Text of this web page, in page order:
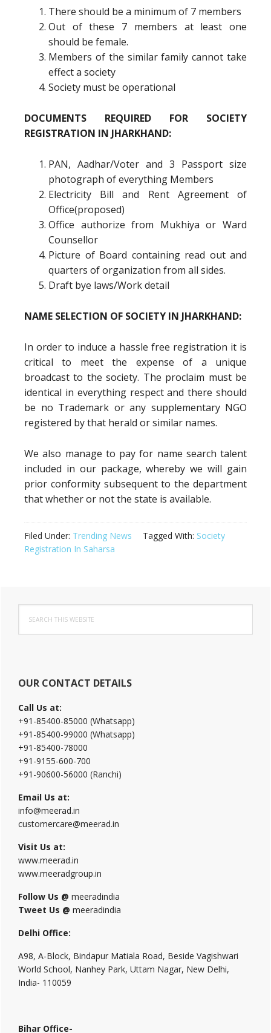
There should be a minimum of 7 members
Out of these 7 members at least one
should be female.
Members of the similar family cannot take
effect a society
Society must be operational
DOCUMENTS REQUIRED FOR SOCIETY
REGISTRATION IN JHARKHAND:
PAN, Aadhar/Voter and 3 Passport size
photograph of everything Members
Electricity Bill and Rent Agreement of
Office(proposed)
Office authorize from Mukhiya or Ward
Counsellor
Picture of Board containing read out and
quarters of organization from all sides.
Draft bye laws/Work detail
NAME SELECTION OF SOCIETY IN JHARKHAND:
In order to induce a hassle free registration it is
critical to meet the expense of a unique
broadcast to the society. The proclaim must be
identical in everything respect and there should
be no Trademark or any supplementary NGO
registered by that herald or similar names.
We also manage to pay for name search talent
included in our package, whereby we will gain
prior conformity subsequent to the department
that whether or not the state is available.
Filed Under: Trending News Tagged With: Society
Registration In Saharsa
Primary
Sidebar
this
website
OUR CONTACT DETAILS
Call Us at:
+91-85400-85000 (Whatsapp)
+91-85400-99000 (Whatsapp)
+91-85400-78000
+91-9155-600-700
+91-90600-56000 (Ranchi)
Email Us at:
info@meerad.in
customercare@meerad.in
Visit Us at:
www.meerad.in
www.meeradgroup.in
Follow Us @ meeradindia
Tweet Us @ meeradindia
Delhi Office:
A98, A-Block, Bindapur Matiala Road, Beside Vagishwari
World School, Nanhey Park, Uttam Nagar, New Delhi,
India- 110059
Bihar Office-